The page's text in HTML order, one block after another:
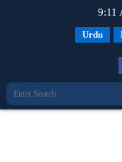
9:11
Urdu